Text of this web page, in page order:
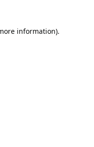
information).